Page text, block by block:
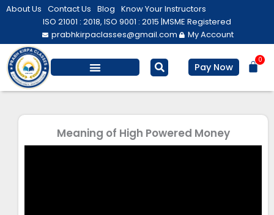
Skip
About Us Contact Us Blog Know Your Instructors
ISO 21001 : 2018, ISO 9001 : 2015 |MSME Registered
prabhkirpaclasses@gmail.com
My Account
Pay Now
0
Meaning of High Powered Money